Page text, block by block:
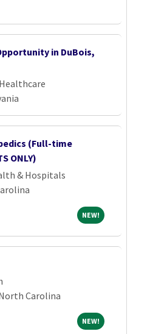
in DuBois,
(Full-time
ONLY)
& Hospitals
NEW!NEW!
Carolina
NEW!NEW!